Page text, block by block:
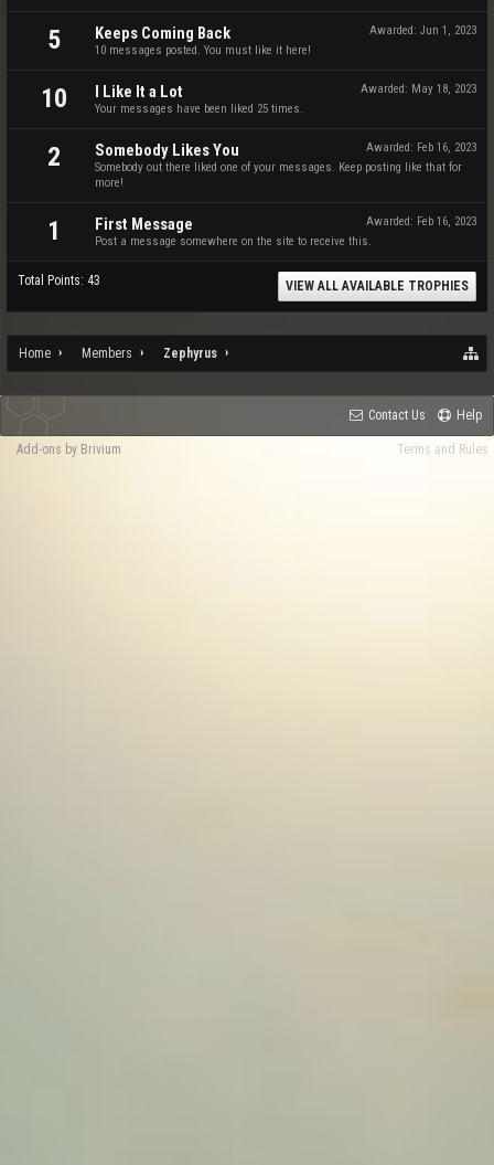
5 Awarded: Jun 1, 2023
Keeps Coming Back
10 messages posted. You must like it here!
10 Awarded: May 18, 2023
I Like It a Lot
Your messages have been liked 25 times.
2 Awarded: Feb 16, 2023
Somebody Likes You
Somebody out there liked one of your messages. Keep posting like that for
more!
1 Awarded: Feb 16, 2023
First Message
Post a message somewhere on the site to receive this.
Total Points: 43 VIEW ALL AVAILABLE TROPHIES
Home Members Zephyrus
Contact Us Help
Terms and Rules
Add-ons by Brivium